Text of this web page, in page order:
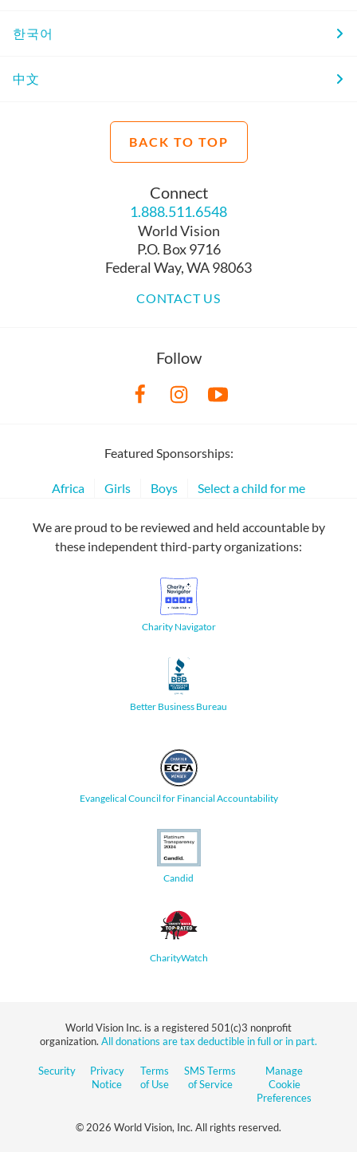
한국어
中文
BACK TO TOP
Connect
1.888.511.6548
World Vision
P.O. Box 9716
Federal Way, WA 98063
CONTACT US
Follow
Featured Sponsorships:
Africa Girls Boys Select a child for me
We are proud to be reviewed and held accountable by
these independent third-party organizations:
Charity Navigator
Better Business Bureau
Evangelical Council for Financial Accountability
Candid
CharityWatch
World Vision Inc. is a registered 501(c)3 nonprofit
organization. All donations are tax deductible in full or in part.
Security
Privacy
Notice
Terms
of Use
SMS Terms
of Service
Manage
Cookie
Preferences
© 2026 World Vision, Inc. All rights reserved.